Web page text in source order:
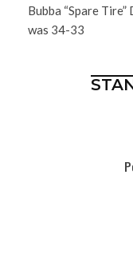
Bubba “Spare
was 34-33